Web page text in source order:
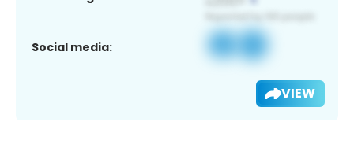
Social media:
VIEW